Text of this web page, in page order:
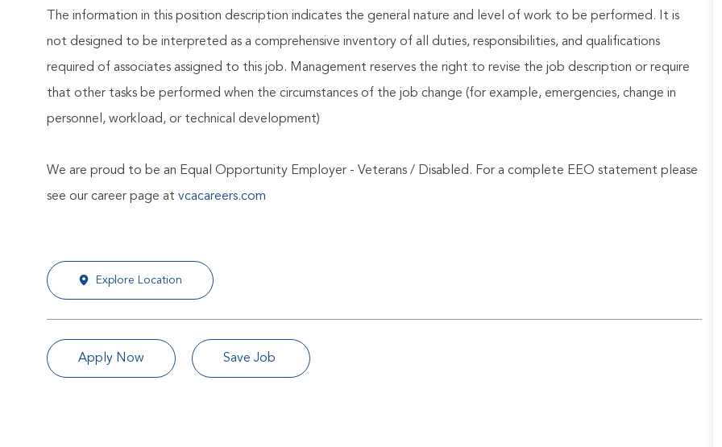
The information in this position description indicates the general nature and level of work to be performed. It is
not designed to be interpreted as a comprehensive inventory of all duties, responsibilities, and qualifications
required of associates assigned to this job. Management reserves the right to revise the job description or require
that other tasks be performed when the circumstances of the job change (for example, emergencies, change in
personnel, workload, or technical development)
We are proud to be an Equal Opportunity Employer - Veterans / Disabled. For a complete EEO statement please
see our career page at vcacareers.com
Explore Location
Apply Now Save Job